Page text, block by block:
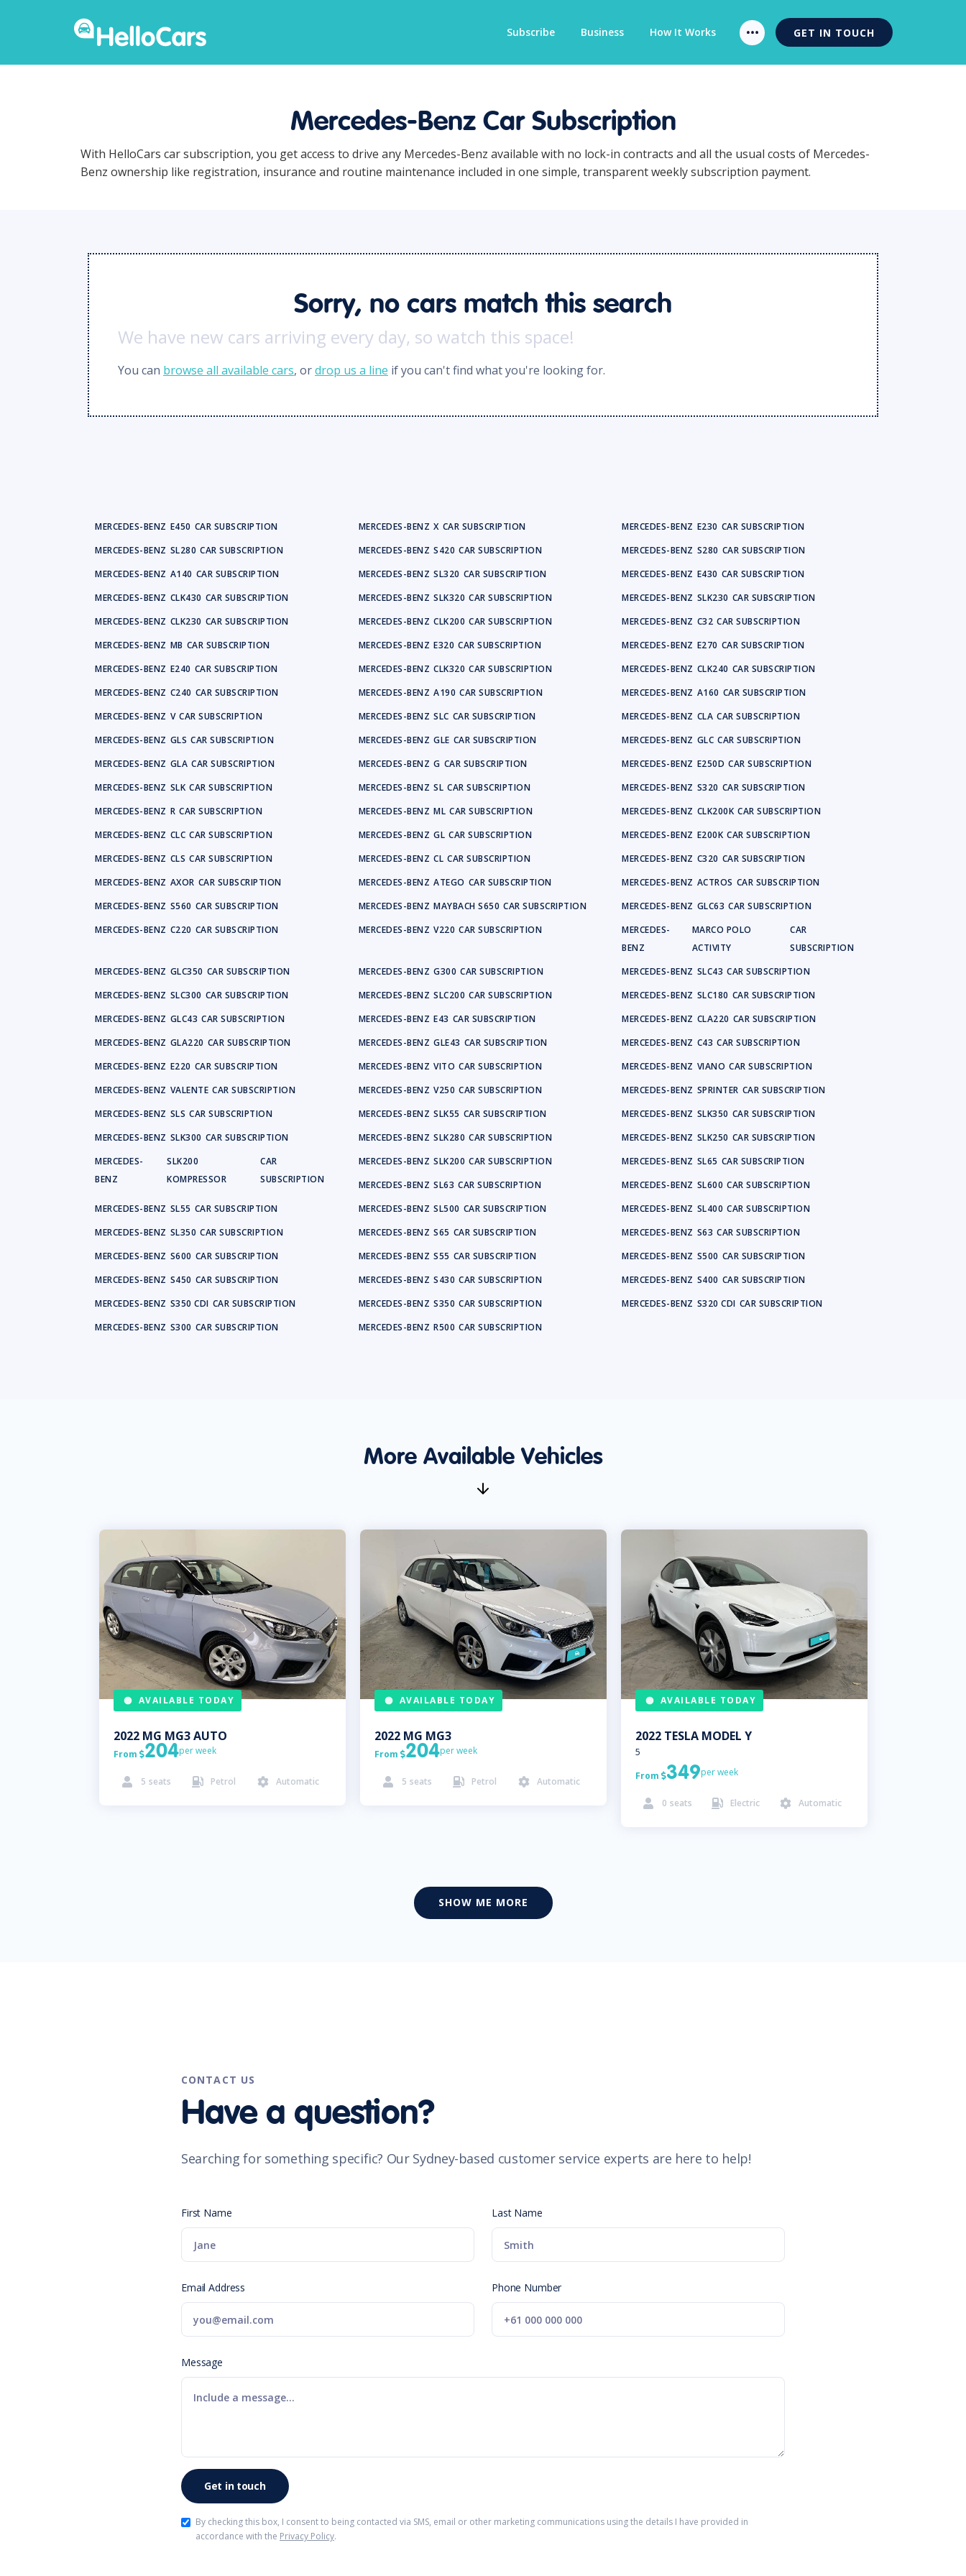
Subscribe Business How It Works GET IN TOUCH
Mercedes-Benz Car Subscription
With HelloCars car subscription, you get access to drive any Mercedes-Benz available with no lock-in contracts and all the usual costs of Mercedes-
Benz ownership like registration, insurance and routine maintenance included in one simple, transparent weekly subscription payment.
Sorry, no cars match this search
We have new cars arriving every day, so watch this space!
You can browse all available cars, ordrop us a line if you can't find what you're looking for.
MERCEDES-BENZ E450 CAR SUBSCRIPTION MERCEDES-BENZ X CAR SUBSCRIPTION MERCEDES-BENZ E230 CAR SUBSCRIPTION
MERCEDES-BENZ SL280 CAR SUBSCRIPTION MERCEDES-BENZ S420 CAR SUBSCRIPTION MERCEDES-BENZ S280 CAR SUBSCRIPTION
MERCEDES-BENZ A140 CAR SUBSCRIPTION MERCEDES-BENZ SL320 CAR SUBSCRIPTION MERCEDES-BENZ E430 CAR SUBSCRIPTION
MERCEDES-BENZ CLK430 CAR SUBSCRIPTION MERCEDES-BENZ SLK320 CAR SUBSCRIPTION MERCEDES-BENZ SLK230 CAR SUBSCRIPTION
MERCEDES-BENZ CLK230 CAR SUBSCRIPTION MERCEDES-BENZ CLK200 CAR SUBSCRIPTION MERCEDES-BENZ C32 CAR SUBSCRIPTION
MERCEDES-BENZ MB CAR SUBSCRIPTION MERCEDES-BENZ E320 CAR SUBSCRIPTION MERCEDES-BENZ E270 CAR SUBSCRIPTION
MERCEDES-BENZ E240 CAR SUBSCRIPTION MERCEDES-BENZ CLK320 CAR SUBSCRIPTION MERCEDES-BENZ CLK240 CAR SUBSCRIPTION
MERCEDES-BENZ C240 CAR SUBSCRIPTION MERCEDES-BENZ A190 CAR SUBSCRIPTION MERCEDES-BENZ A160 CAR SUBSCRIPTION
MERCEDES-BENZ V CAR SUBSCRIPTION MERCEDES-BENZ SLC CAR SUBSCRIPTION MERCEDES-BENZ CLA CAR SUBSCRIPTION
MERCEDES-BENZ GLS CAR SUBSCRIPTION MERCEDES-BENZ GLE CAR SUBSCRIPTION MERCEDES-BENZ GLC CAR SUBSCRIPTION
MERCEDES-BENZ GLA CAR SUBSCRIPTION MERCEDES-BENZ G CAR SUBSCRIPTION MERCEDES-BENZ E250D CAR SUBSCRIPTION
MERCEDES-BENZ SLK CAR SUBSCRIPTION MERCEDES-BENZ SL CAR SUBSCRIPTION MERCEDES-BENZ S320 CAR SUBSCRIPTION
MERCEDES-BENZ R CAR SUBSCRIPTION MERCEDES-BENZ ML CAR SUBSCRIPTION MERCEDES-BENZ CLK200K CAR SUBSCRIPTION
MERCEDES-BENZ CLC CAR SUBSCRIPTION MERCEDES-BENZ GL CAR SUBSCRIPTION MERCEDES-BENZ E200K CAR SUBSCRIPTION
MERCEDES-BENZ CLS CAR SUBSCRIPTION MERCEDES-BENZ CL CAR SUBSCRIPTION MERCEDES-BENZ C320 CAR SUBSCRIPTION
MERCEDES-BENZ AXOR CAR SUBSCRIPTION MERCEDES-BENZ ATEGO CAR SUBSCRIPTION MERCEDES-BENZ ACTROS CAR SUBSCRIPTION
MERCEDES-BENZ S560 CAR SUBSCRIPTION MERCEDES-BENZ MAYBACH S650 CAR SUBSCRIPTION MERCEDES-BENZ GLC63 CAR SUBSCRIPTION
MERCEDES-BENZ C220 CAR SUBSCRIPTION MERCEDES-BENZ V220 CAR SUBSCRIPTION
MERCEDES-
BENZ
MARCO POLO
ACTIVITY
CAR
SUBSCRIPTION
MERCEDES-BENZ GLC350 CAR SUBSCRIPTION MERCEDES-BENZ G300 CAR SUBSCRIPTION MERCEDES-BENZ SLC43 CAR SUBSCRIPTION
MERCEDES-BENZ SLC300 CAR SUBSCRIPTION MERCEDES-BENZ SLC200 CAR SUBSCRIPTION MERCEDES-BENZ SLC180 CAR SUBSCRIPTION
MERCEDES-BENZ GLC43 CAR SUBSCRIPTION MERCEDES-BENZ E43 CAR SUBSCRIPTION MERCEDES-BENZ CLA220 CAR SUBSCRIPTION
MERCEDES-BENZ GLA220 CAR SUBSCRIPTION MERCEDES-BENZ GLE43 CAR SUBSCRIPTION MERCEDES-BENZ C43 CAR SUBSCRIPTION
MERCEDES-BENZ E220 CAR SUBSCRIPTION MERCEDES-BENZ VITO CAR SUBSCRIPTION MERCEDES-BENZ VIANO CAR SUBSCRIPTION
MERCEDES-BENZ VALENTE CAR SUBSCRIPTION MERCEDES-BENZ V250 CAR SUBSCRIPTION MERCEDES-BENZ SPRINTER CAR SUBSCRIPTION
MERCEDES-BENZ SLS CAR SUBSCRIPTION MERCEDES-BENZ SLK55 CAR SUBSCRIPTION MERCEDES-BENZ SLK350 CAR SUBSCRIPTION
MERCEDES-BENZ SLK300 CAR SUBSCRIPTION MERCEDES-BENZ SLK280 CAR SUBSCRIPTION MERCEDES-BENZ SLK250 CAR SUBSCRIPTION
MERCEDES-
BENZ
SLK200
KOMPRESSOR
CAR
SUBSCRIPTION
MERCEDES-BENZ SLK200 CAR SUBSCRIPTION MERCEDES-BENZ SL65 CAR SUBSCRIPTION
MERCEDES-BENZ SL63 CAR SUBSCRIPTION MERCEDES-BENZ SL600 CAR SUBSCRIPTION
MERCEDES-BENZ SL55 CAR SUBSCRIPTION MERCEDES-BENZ SL500 CAR SUBSCRIPTION MERCEDES-BENZ SL400 CAR SUBSCRIPTION
MERCEDES-BENZ SL350 CAR SUBSCRIPTION MERCEDES-BENZ S65 CAR SUBSCRIPTION MERCEDES-BENZ S63 CAR SUBSCRIPTION
MERCEDES-BENZ S600 CAR SUBSCRIPTION MERCEDES-BENZ S55 CAR SUBSCRIPTION MERCEDES-BENZ S500 CAR SUBSCRIPTION
MERCEDES-BENZ S450 CAR SUBSCRIPTION MERCEDES-BENZ S430 CAR SUBSCRIPTION MERCEDES-BENZ S400 CAR SUBSCRIPTION
MERCEDES-BENZ S350 CDI CAR SUBSCRIPTION MERCEDES-BENZ S350 CAR SUBSCRIPTION MERCEDES-BENZ S320 CDI CAR SUBSCRIPTION
MERCEDES-BENZ S300 CAR SUBSCRIPTION MERCEDES-BENZ R500 CAR SUBSCRIPTION
More Available Vehicles
AVAILABLE TODAY
2022 MG MG3 AUTO
From 204per week
 5 seats  Petrol  Automatic
AVAILABLE TODAY
2022 MG MG3
From 204per week
 5 seats  Petrol  Automatic
AVAILABLE TODAY
2022 TESLA MODEL Y
5
From 349per week
 0 seats  Electric  Automatic
SHOW ME MORE
CONTACT US
Have a question?
Searching for something specific? Our Sydney-based customer service experts are here to help!
First Name Last Name
Email Address Phone Number
Message
By checking this box, I consent to being contacted via SMS, email or other marketing communications using the details I have provided in
accordance with the Privacy Policy.